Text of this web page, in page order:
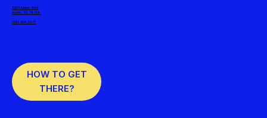
HOW TO GET
THERE?
10001 Metric Blvd
Austin, TX 78758
(512) 524-2377